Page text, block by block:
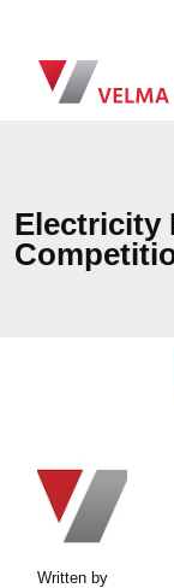
VELMA Law
Electricity
Written by